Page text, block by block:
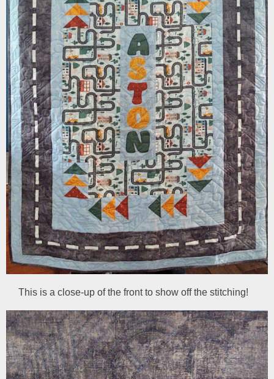
This is a close-up of the front to show off the stitching!